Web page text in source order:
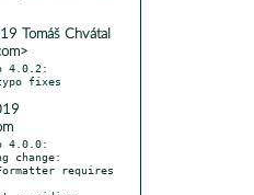
Tomáš Chvátal
4.0.2:
4.0.0:
requires